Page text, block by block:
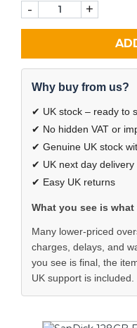
- +
Why buy from us?
✔ UK stock – ready to
✔ No hidden VAT or
✔ Genuine UK stock
✔ UK next day delivery
✔ Easy UK returns
What you see is
Many lower-priced
charges, delays, and
you see is final, the
UK support is included.